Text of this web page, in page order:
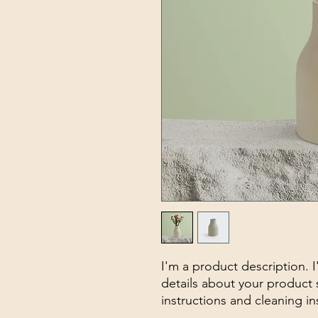
I'm a product description.
details about your product
instructions and cleaning